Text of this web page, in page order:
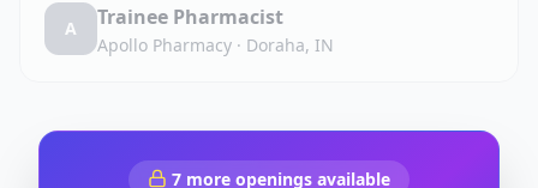
A Trainee Pharmacist
Apollo Pharmacy · Doraha, IN
7 more openings available